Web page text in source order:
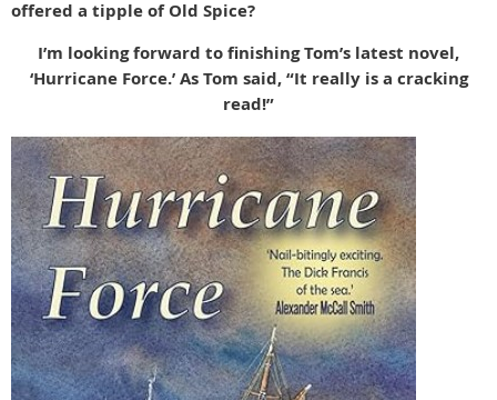
offered a tipple of Old Spice?
I’m looking forward to finishing Tom’s latest novel,
‘Hurricane Force.’ As Tom said, “It really is a cracking
read!”